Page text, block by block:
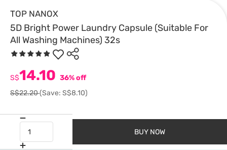
TOP NANOX
5D Bright Power Laundry Capsule (Suitable For
All Washing Machines) 32s
S$14.10 36% off
S$22.20(Save: S$8.10)
BUY NOW